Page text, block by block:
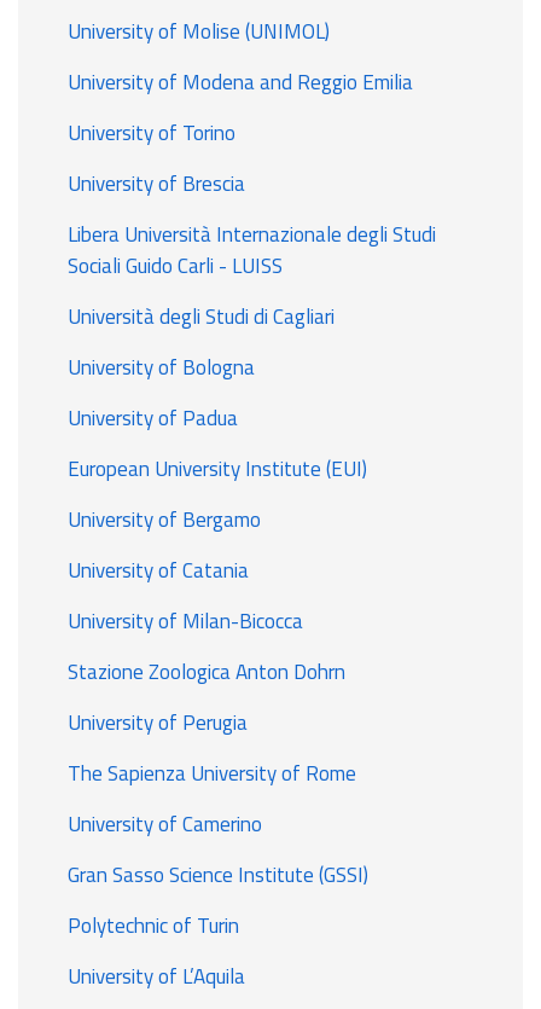
University of Molise (UNIMOL)
University of Modena and Reggio Emilia
University of Torino
University of Brescia
Libera Università Internazionale degli Studi
Sociali Guido Carli - LUISS
Università degli Studi di Cagliari
University of Bologna
University of Padua
European University Institute (EUI)
University of Bergamo
University of Catania
University of Milan-Bicocca
Stazione Zoologica Anton Dohrn
University of Perugia
The Sapienza University of Rome
University of Camerino
Gran Sasso Science Institute (GSSI)
Polytechnic of Turin
University of L’Aquila